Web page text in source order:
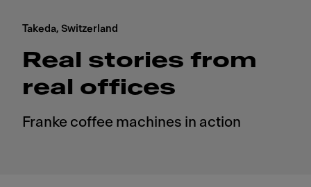
Takeda, Switzerland
Real stories from
real offices
Franke coffee machines in action